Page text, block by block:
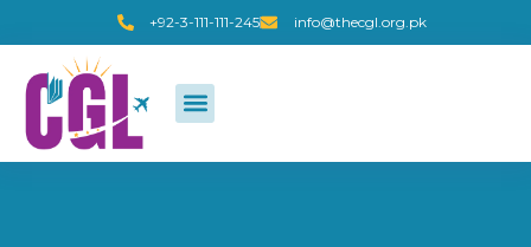
+92-3-111-111-245 info@thecgl.org.pk